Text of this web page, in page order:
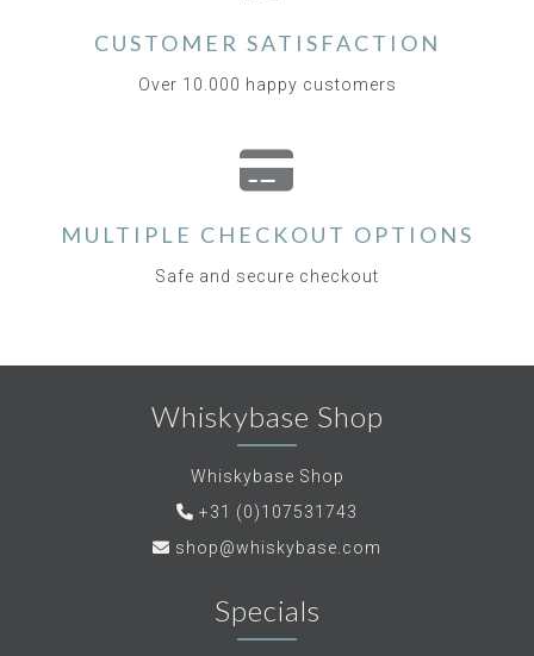
CUSTOMER SATISFACTION
Over 10.000 happy customers
MULTIPLE CHECKOUT OPTIONS
Safe and secure checkout
Whiskybase Shop
Whiskybase Shop
+31 (0)107531743
shop@whiskybase.com
Specials